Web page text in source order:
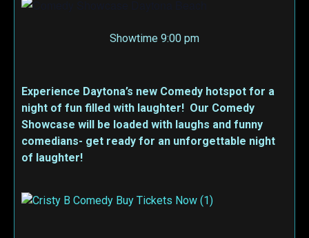
Showtime 9:00 pm
Experience Daytona’s new Comedy hotspot for a
night of fun filled with laughter! Our Comedy
Showcase will be loaded with laughs and funny
comedians- get ready for an unforgettable night
of laughter!